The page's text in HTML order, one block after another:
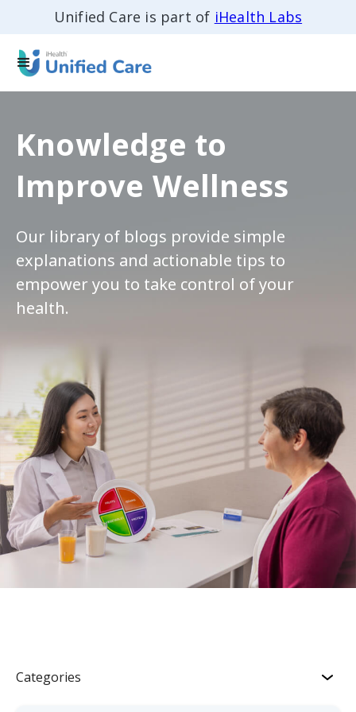
Unified Care is part of iHealth Labs
Knowledge to
Improve Wellness
Our library of blogs provide simple
explanations and actionable tips to
empower you to take control of your
health.
Categories